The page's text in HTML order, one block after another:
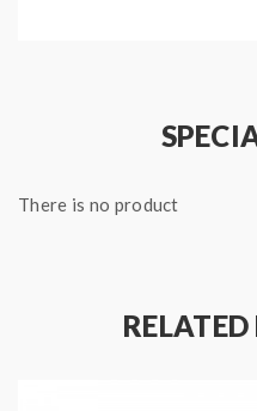
3 pods per pack
There is no product